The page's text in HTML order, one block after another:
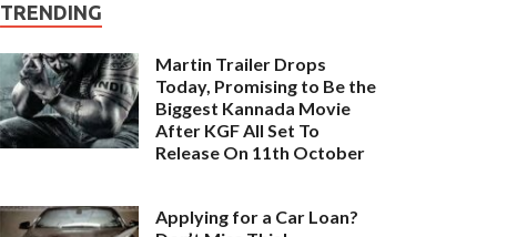
TRENDING
Martin Trailer Drops
Today, Promising to Be the
Biggest Kannada Movie
After KGF All Set To
Release On 11th October
Applying for a Car Loan?